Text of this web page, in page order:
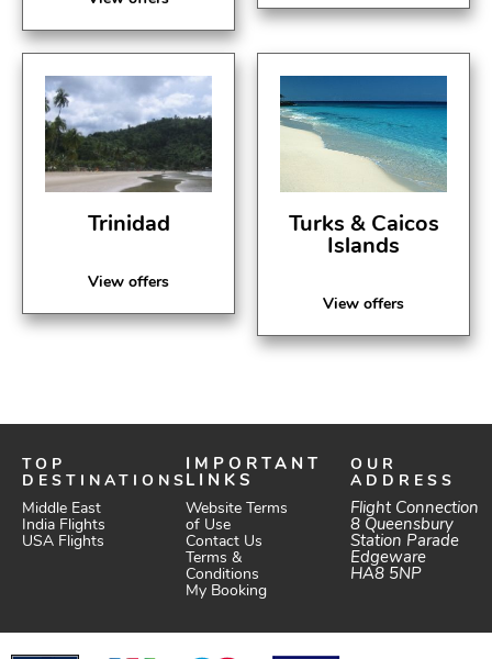
Trinidad
View offers
Turks & Caicos
Islands
View offers
TOP
DESTINATIONS
Middle East
India Flights
USA Flights
IMPORTANT
LINKS
Website Terms
of Use
Contact Us
Terms &
Conditions
My Booking
OUR
ADDRESS
Flight Connection
8 Queensbury
Station Parade
Edgeware
HA8 5NP